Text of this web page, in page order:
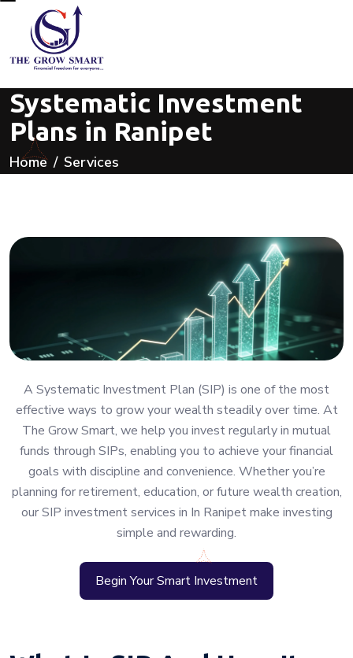
Systematic Investment
Plans in Ranipet
Home Services
A Systematic Investment Plan (SIP) is one of the most
effective ways to grow your wealth steadily over time. At
The Grow Smart, we help you invest regularly in mutual
funds through SIPs, enabling you to achieve your financial
goals with discipline and convenience. Whether you’re
planning for retirement, education, or future wealth creation,
our SIP investment services in In Ranipet make investing
simple and rewarding.
Begin Your Smart Investment